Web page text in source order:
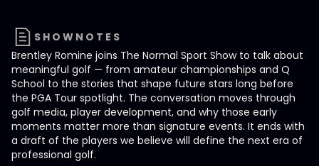
SHOWNOTES
Brentley Romine joins The Normal Sport Show to talk about
meaningful golf — from amateur championships and Q
School to the stories that shape future stars long before
the PGA Tour spotlight. The conversation moves through
golf media, player development, and why those early
moments matter more than signature events. It ends with
a draft of the players we believe will define the next era of
professional golf.